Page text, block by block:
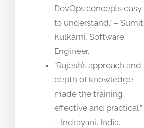
DevOps concepts easy
to understand.” – Sumit
Kulkarni, Software
Engineer.
“Rajesh’s approach and
depth of knowledge
made the training
effective and practical.”
– Indrayani, India.